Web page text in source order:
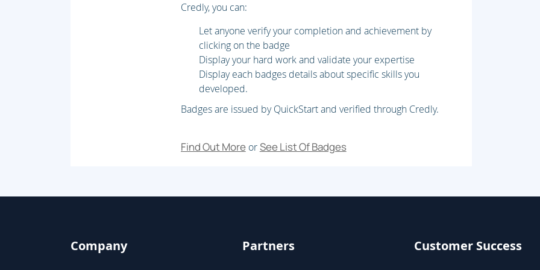
Lab : Data Structure Development
Create forms, Create and extend tables, Create Extended data Types (EDT) and
enumerations, Create classes and extend AOT elements
Lab : Metadata Extension & Development
Module 5: Code Development & Testing
Credly, you can:
Let anyone verify your completion and achievement by
clicking on the badge
Display your hard work and validate your expertise
Display each badges details about specific skills you
developed.
Badges are issued by QuickStart and verified through Credly.
Find Out MoreorSee List Of Badges
Company Partners Customer Success